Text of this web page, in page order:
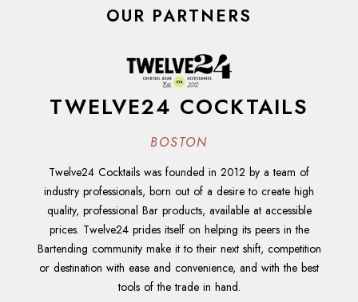
OUR PARTNERS
TWELVE24 COCKTAILS
BOSTON
Twelve24 Cocktails was founded in 2012 by a team of
industry professionals, born out of a desire to create high
quality, professional Bar products, available at accessible
prices. Twelve24 prides itself on helping its peers in the
Bartending community make it to their next shift, competition
or destination with ease and convenience, and with the best
tools of the trade in hand.